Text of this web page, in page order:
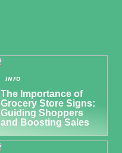
INFO
The Importance of
Grocery Store Signs:
Guiding Shoppers
and Boosting Sales